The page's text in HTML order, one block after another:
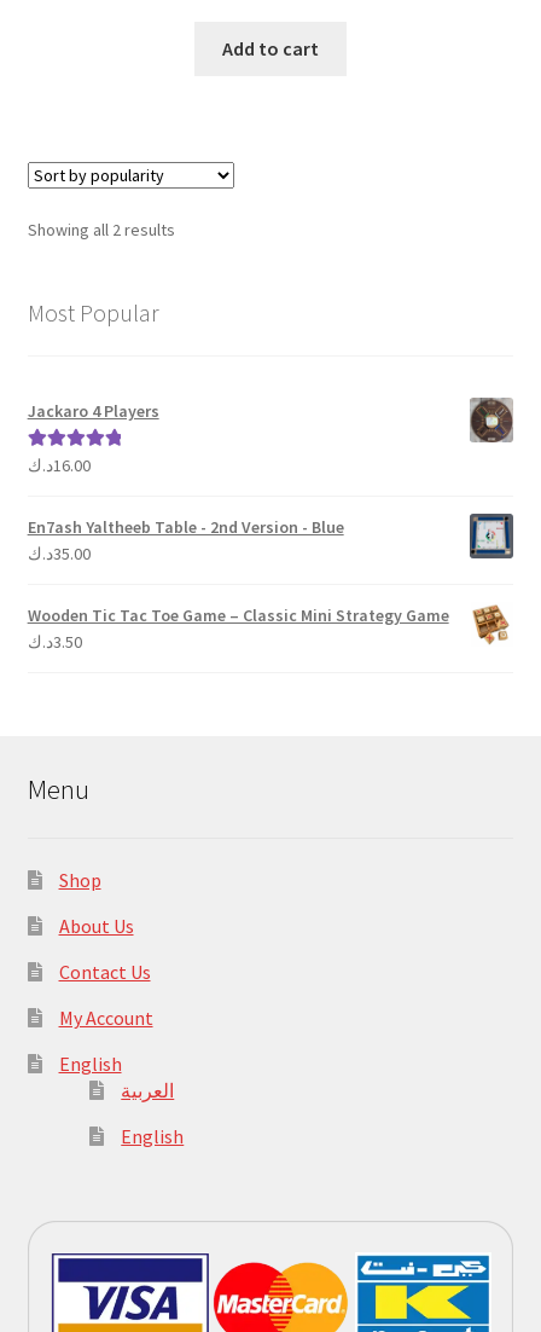
Add to cart
Showing all 2 resultsSorted
Most Popular
Jackaro 4 Players
Rated 5.00
16.00د.ك
En7ash Yaltheeb Table - 2nd Version - Blue
35.00د.ك
Wooden Tic Tac Toe Game – Classic Mini Strategy Game
3.50د.ك
Menu
Shop
About Us
Contact Us
My Account
English
العربية
English